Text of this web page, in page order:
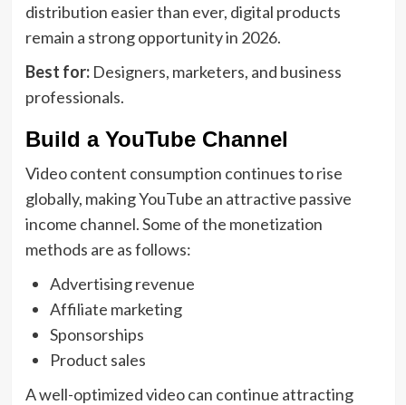
distribution easier than ever, digital products
remain a strong opportunity in 2026.
Best for:Designers, marketers, and business
professionals.
Build a YouTube Channel
Video content consumption continues to rise
globally, making YouTube an attractive passive
income channel. Some of the monetization
methods are as follows:
Advertising revenue
Affiliate marketing
Sponsorships
Product sales
A well-optimized video can continue attracting